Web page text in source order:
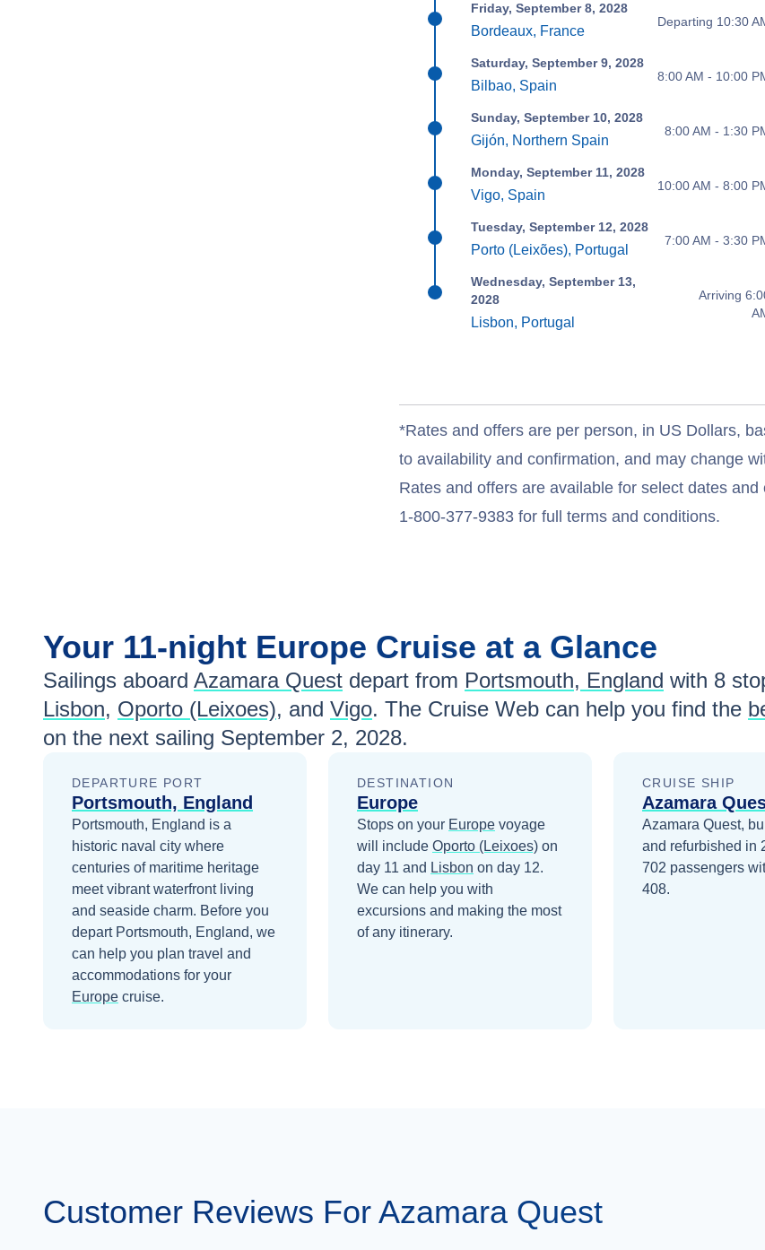
Friday, September 8, 2028
Bordeaux, France
Departing 10:30
Saturday, September 9, 2028
Bilbao, Spain
8:00 AM - 10:00
Sunday, September 10, 2028
Gijón, Northern Spain
8:00 AM - 1:30
Monday, September 11, 2028
Vigo, Spain
10:00 AM - 8:00
Tuesday, September 12, 2028
Porto (Leixões), Portugal
7:00 AM - 3:30
Wednesday, September 13,
2028
Lisbon, Portugal
Arriving
*Rates and offers are per person, in US Dollars,
to availability and confirmation, and may change
Rates and offers are available for select dates
1-800-377-9383 for full terms and conditions.
Your 11-night Europe Cruise at a Glance
Sailings aboard Azamara Quest depart from Portsmouth, England with 8
Lisbon, Oporto (Leixoes), and Vigo. The Cruise Web can help you find the
on the next sailing September 2, 2028.
DEPARTURE PORT
Portsmouth, England
Portsmouth, England is a
historic naval city where
centuries of maritime heritage
meet vibrant waterfront living
and seaside charm. Before you
depart Portsmouth, England, we
can help you plan travel and
accommodations for your
Europe cruise.
DESTINATION
Europe
Stops on your Europe voyage
will include Oporto (Leixoes) on
day 11 and Lisbon on day 12.
We can help you with
excursions and making the most
of any itinerary.
CRUISE SHIP
Azamara
Azamara Quest,
and refurbished in
702 passengers
408.
Customer Reviews For Azamara Quest